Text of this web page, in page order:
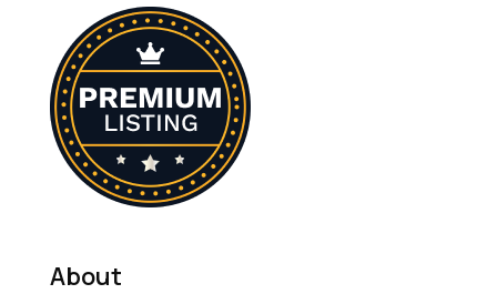
About